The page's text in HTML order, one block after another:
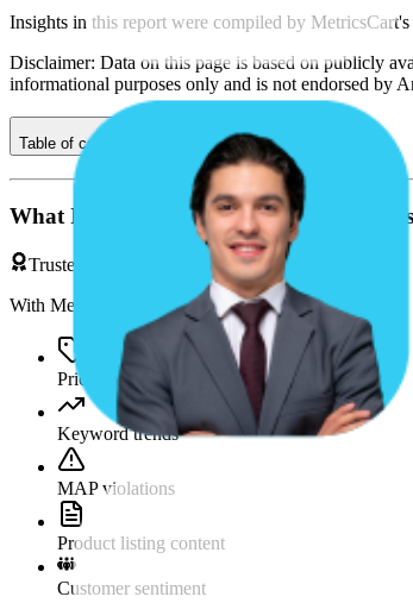
Insights in this report were compiled by
Disclaimer: Data on this page is based on publicly
informational purposes only and is not endorsed by
Table of contents
What If You're Missing Something
Trusted by Brands & Agencies
With MetricsCart, track and analyze:
Price movements
Keyword trends
MAP violations
Product listing content
Customer sentiment